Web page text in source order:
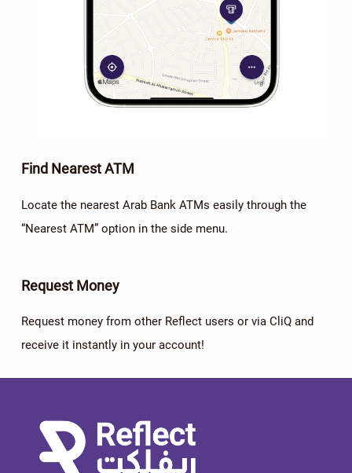
Find Nearest ATM
Locate the nearest Arab Bank ATMs easily through the
“Nearest ATM” option in the side menu.
Request Money
Request money from other Reflect users or via CliQ and
receive it instantly in your account!